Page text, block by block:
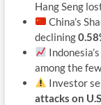
Hang Seng
China’s
declining
among the
Investor
attacks on